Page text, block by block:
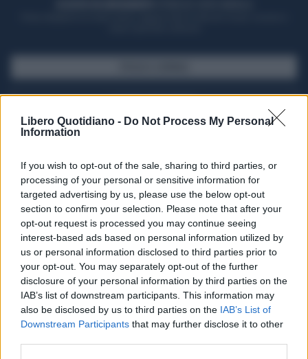
Libero Quotidiano - Do Not Process My Personal
Information
If you wish to opt-out of the sale, sharing to third parties, or
processing of your personal or sensitive information for
targeted advertising by us, please use the below opt-out
section to confirm your selection. Please note that after your
opt-out request is processed you may continue seeing
interest-based ads based on personal information utilized by
us or personal information disclosed to third parties prior to
your opt-out. You may separately opt-out of the further
disclosure of your personal information by third parties on the
IAB’s list of downstream participants. This information may
also be disclosed by us to third parties on the IAB’s List of
Downstream Participants that may further disclose it to other
Seguici su Google Discover
Segui Libero Quotidiano su Google Discover
Scegli Libero Quotidiano come fonte preferita